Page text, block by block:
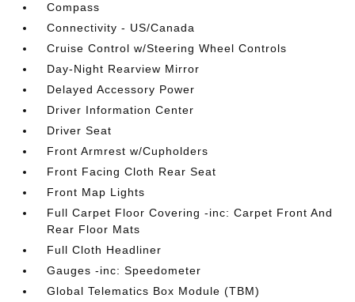
Compass
Connectivity - US/Canada
Cruise Control w/Steering Wheel Controls
Day-Night Rearview Mirror
Delayed Accessory Power
Driver Information Center
Driver Seat
Front Armrest w/Cupholders
Front Facing Cloth Rear Seat
Front Map Lights
Full Carpet Floor Covering -inc: Carpet Front And
Rear Floor Mats
Full Cloth Headliner
Gauges -inc: Speedometer
Global Telematics Box Module (TBM)